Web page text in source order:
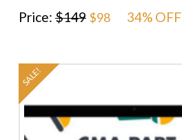
Price:$149 Original
price
$98Current
price
34% OFF
SALE!